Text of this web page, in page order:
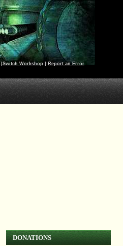
Switch Workshop Report an Error
DONATIONS